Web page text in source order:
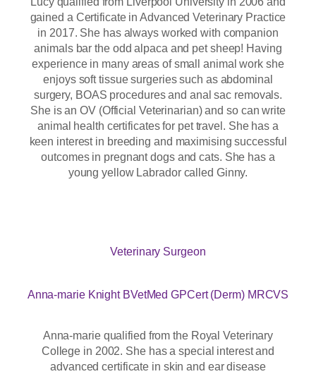
gained a Certificate in Advanced Veterinary Practice
in 2017. She has always worked with companion
animals bar the odd alpaca and pet sheep! Having
experience in many areas of small animal work she
enjoys soft tissue surgeries such as abdominal
surgery, BOAS procedures and anal sac removals.
She is an OV (Official Veterinarian) and so can write
animal health certificates for pet travel. She has a
keen interest in breeding and maximising successful
outcomes in pregnant dogs and cats. She has a
young yellow Labrador called Ginny.
Veterinary Surgeon
Anna-marie Knight BVetMed GPCert (Derm) MRCVS
Anna-marie qualified from the Royal Veterinary
College in 2002. She has a special interest and
advanced certificate in skin and ear disease